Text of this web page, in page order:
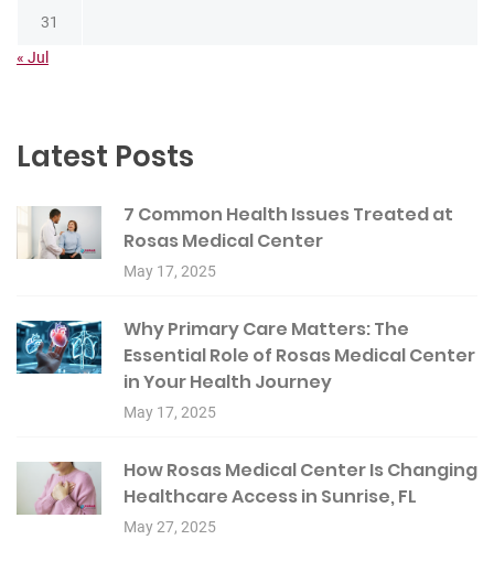
31
« Jul
Latest Posts
7 Common Health Issues Treated at
Rosas Medical Center
May 17, 2025
Why Primary Care Matters: The
Essential Role of Rosas Medical Center
in Your Health Journey
May 17, 2025
How Rosas Medical Center Is Changing
Healthcare Access in Sunrise, FL
May 27, 2025